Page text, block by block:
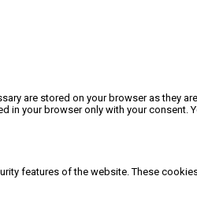
are stored on your browser as they
in your browser only with your consent.
features of the website. These